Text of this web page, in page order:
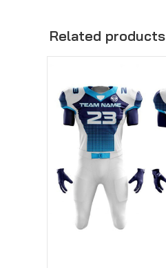
Related products